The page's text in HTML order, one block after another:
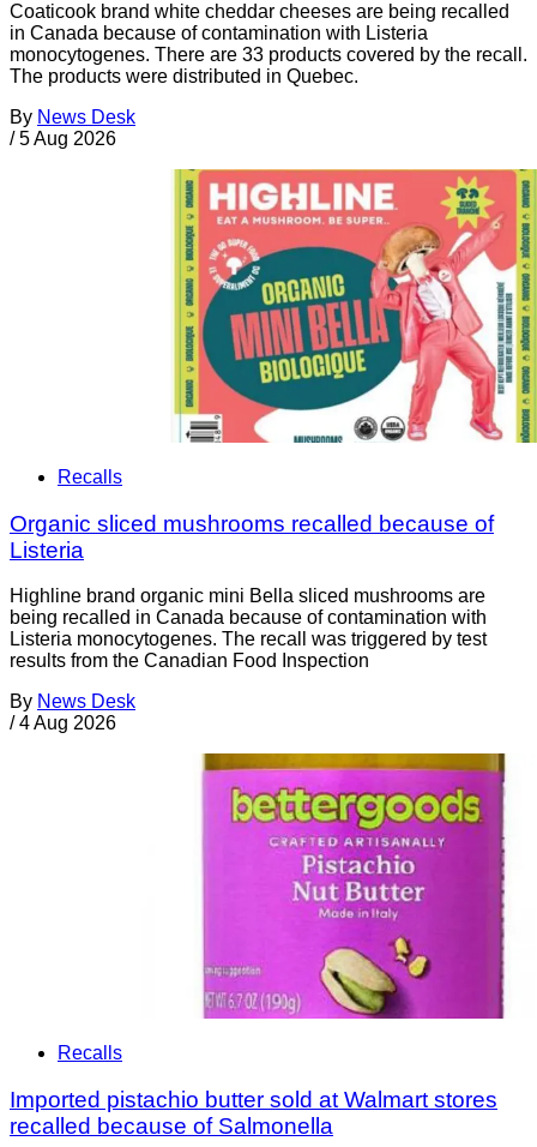
Coaticook brand white cheddar cheeses are being recalled
in Canada because of contamination with Listeria
monocytogenes. There are 33 products covered by the recall.
The products were distributed in Quebec.
By News Desk
/ 5 Aug 2026
Recalls
Organic sliced mushrooms recalled because of
Listeria
Highline brand organic mini Bella sliced mushrooms are
being recalled in Canada because of contamination with
Listeria monocytogenes. The recall was triggered by test
results from the Canadian Food Inspection
By News Desk
/ 4 Aug 2026
Recalls
Imported pistachio butter sold at Walmart stores
recalled because of Salmonella